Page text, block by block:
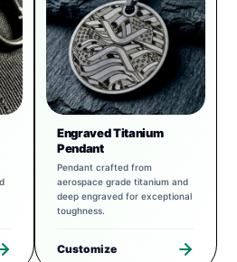
Engraved Titanium
Pendant
Pendant crafted from
aerospace grade titanium and
deep engraved for exceptional
toughness.
Customize